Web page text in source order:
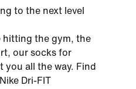
to the next level
hitting the gym, the
our socks for
you all the way. Find
Dri-FIT